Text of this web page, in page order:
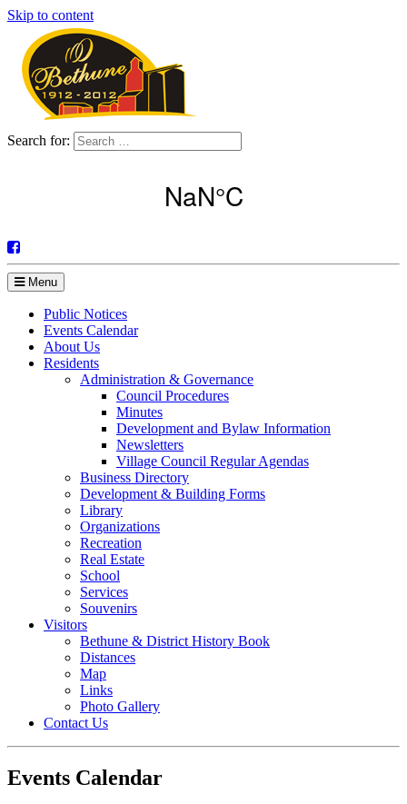
Skip to content
Search for:
Menu
Public Notices
Events Calendar
About Us
Residents
Administration & Governance
Council Procedures
Minutes
Development and Bylaw Information
Newsletters
Village Council Regular Agendas
Business Directory
Development & Building Forms
Library
Organizations
Recreation
Real Estate
School
Services
Souvenirs
Visitors
Bethune & District History Book
Distances
Map
Links
Photo Gallery
Contact Us
Events Calendar